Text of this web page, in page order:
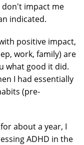
don't impact me
indicated.
positive impact,
work, family) are
what good it did.
I had essentially
(pre-
about a year, I
ADHD in the